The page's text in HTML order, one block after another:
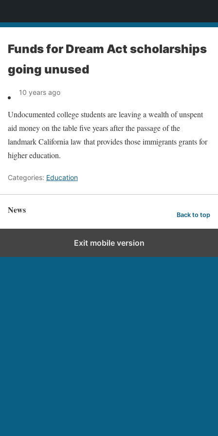
Funds for Dream Act scholarships
going unused
10 years ago
Undocumented college students are leaving a wealth of unspent
aid money on the table five years after the passage of the
landmark California law that provides those immigrants grants for
higher education.
Categories: Education
News Back to top
Exit mobile version